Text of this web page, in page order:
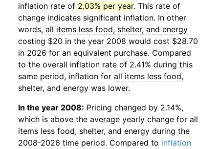
inflation rate of 2.03% per year. This rate of
change indicates significant inflation. In other
words, all items less food, shelter, and energy
costing $20 in the year 2008 would cost $28.70
in 2026 for an equivalent purchase. Compared
to the overall inflation rate of 2.41% during this
same period, inflation for all items less food,
shelter, and energy was lower.
In the year 2008: Pricing changed by 2.14%,
which is above the average yearly change for all
items less food, shelter, and energy during the
2008-2026 time period. Compared to inflation